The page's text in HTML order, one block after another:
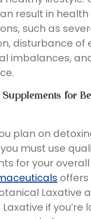
result in health
such as
disturbance of
imbalances,
for
plan on
must use
for your
Laxative
if you’re